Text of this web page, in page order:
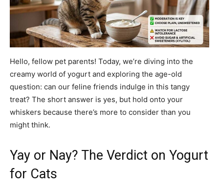
Hello, fellow pet parents! Today, we’re diving into the
creamy world of yogurt and exploring the age-old
question: can our feline friends indulge in this tangy
treat? The short answer is yes, but hold onto your
whiskers because there’s more to consider than you
might think.
Yay or Nay? The Verdict on Yogurt
for Cats